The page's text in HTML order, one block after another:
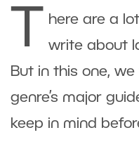
here are a
write about
But in this one,
genre’s major
keep in mind